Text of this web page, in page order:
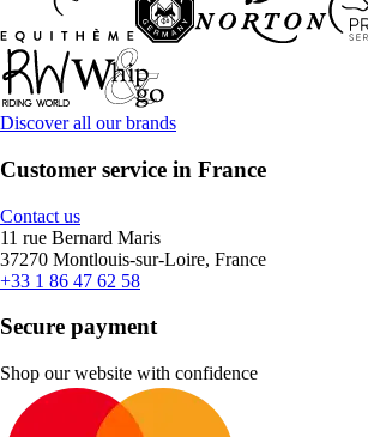
Discover all our brands
Customer service in France
Contact us
11 rue Bernard Maris
37270 Montlouis-sur-Loire, France
+33 1 86 47 62 58
Secure payment
Shop our website with confidence